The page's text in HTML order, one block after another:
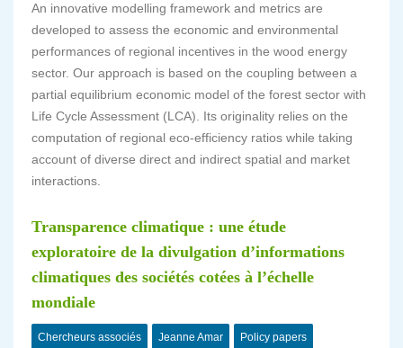
An innovative modelling framework and metrics are
developed to assess the economic and environmental
performances of regional incentives in the wood energy
sector. Our approach is based on the coupling between a
partial equilibrium economic model of the forest sector with
Life Cycle Assessment (LCA). Its originality relies on the
computation of regional eco-efficiency ratios while taking
account of diverse direct and indirect spatial and market
interactions.
Transparence climatique : une étude
exploratoire de la divulgation d’informations
climatiques des sociétés cotées à l’échelle
mondiale
Chercheurs associés Jeanne Amar Policy papers